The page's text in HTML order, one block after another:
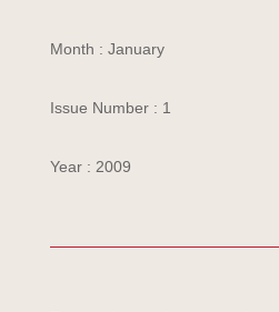
Month : January
Issue Number : 1
Year : 2009